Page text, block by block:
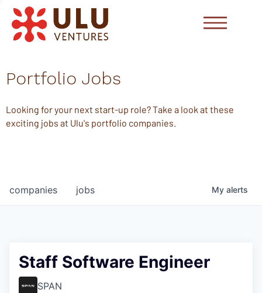
Portfolio Jobs
Looking for your next start-up role? Take a look at these
exciting jobs at Ulu's portfolio companies.
jobs
companies My alerts
Staff Software Engineer
SPAN